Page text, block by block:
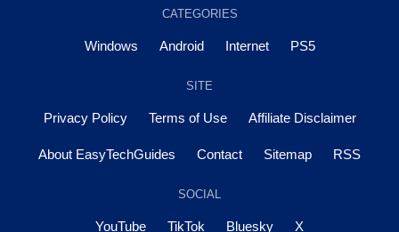
CATEGORIES
Windows Android Internet PS5
SITE
Privacy Policy Terms of Use Affiliate Disclaimer
About EasyTechGuides Contact Sitemap RSS
SOCIAL
YouTube TikTok Bluesky X